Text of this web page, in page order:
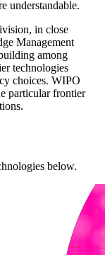
understandable.
in close
Management
among
technologies
choices. WIPO
particular frontier
below.